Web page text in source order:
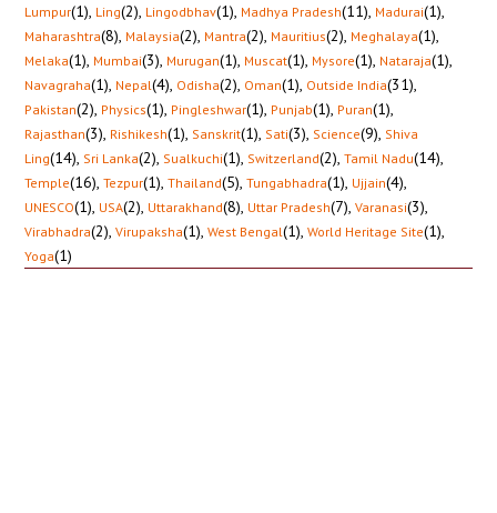
Lumpur(1), Ling(2), Lingodbhav(1), Madhya Pradesh(11), Madurai(1),
Maharashtra(8), Malaysia(2), Mantra(2), Mauritius(2), Meghalaya(1),
Melaka(1), Mumbai(3), Murugan(1), Muscat(1), Mysore(1), Nataraja(1),
Navagraha(1), Nepal(4), Odisha(2), Oman(1), Outside India(31),
Pakistan(2), Physics(1), Pingleshwar(1), Punjab(1), Puran(1),
Rajasthan(3), Rishikesh(1), Sanskrit(1), Sati(3), Science(9), Shiva
Ling(14), Sri Lanka(2), Sualkuchi(1), Switzerland(2), Tamil Nadu(14),
Temple(16), Tezpur(1), Thailand(5), Tungabhadra(1), Ujjain(4),
UNESCO(1), USA(2), Uttarakhand(8), Uttar Pradesh(7), Varanasi(3),
Virabhadra(2), Virupaksha(1), West Bengal(1), World Heritage Site(1),
Yoga(1)